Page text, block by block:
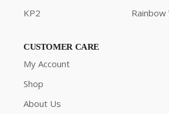
KP2
Rainbow
CUSTOMER CARE
My Account
Shop
About Us